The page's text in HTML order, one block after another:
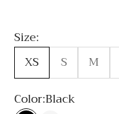
Size:
XS
S M
Color:Black